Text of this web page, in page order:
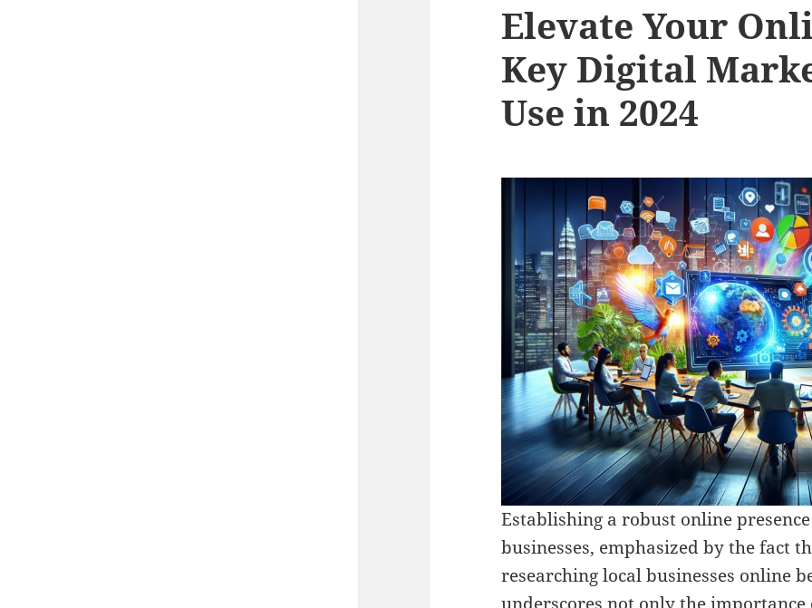
Elevate Your
Key Digital
Use in 2024
Establishing a robust online
businesses, emphasized by the fact
researching local businesses online
underscores not only the